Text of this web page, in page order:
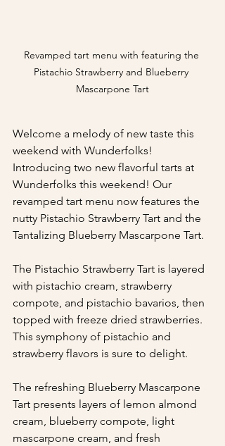
Revamped tart menu with featuring the
Pistachio Strawberry and Blueberry
Mascarpone Tart
Welcome a melody of new taste this
weekend with Wunderfolks!
Introducing two new flavorful tarts at
Wunderfolks this weekend! Our
revamped tart menu now features the
nutty Pistachio Strawberry Tart and the
Tantalizing Blueberry Mascarpone Tart.
The Pistachio Strawberry Tart is layered
with pistachio cream, strawberry
compote, and pistachio bavarios, then
topped with freeze dried strawberries.
This symphony of pistachio and
strawberry flavors is sure to delight.
The refreshing Blueberry Mascarpone
Tart presents layers of lemon almond
cream, blueberry compote, light
mascarpone cream, and fresh